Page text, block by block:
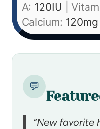
A: 120IU
Calcium: 120mg
💬
“New favorite